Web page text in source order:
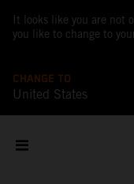
It looks like you are not
you like to change to
CHANGE TO
United States